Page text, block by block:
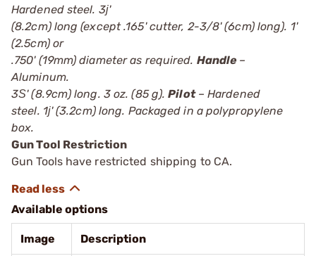
Hardened steel. 3ј'
(8.2cm) long (except .165' cutter, 2-3/8' (6cm) long). 1'
(2.5cm) or
.750' (19mm) diameter as required. Handle–
Aluminum.
3Ѕ' (8.9cm) long. 3 oz. (85 g).Pilot– Hardened
steel. 1ј' (3.2cm) long. Packaged in a polypropylene
box.
Gun Tool Restriction
Gun Tools have restricted shipping to CA.
Available options
Image Description